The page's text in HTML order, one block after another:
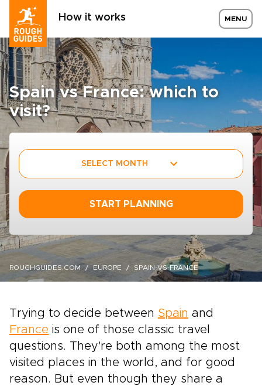
How it works MENU
Spain vs France: which to
visit?
SELECT MONTH
START PLANNING
ROUGHGUIDES.COM EUROPE SPAIN-VS-FRANCE
Trying to decide between Spain and
France is one of those classic travel
questions. They're both among the most
visited places in the world, and for good
reason. But even though they share a